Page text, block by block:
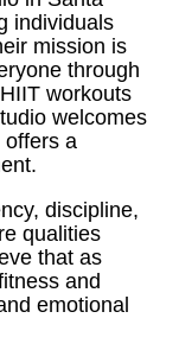
individuals
mission is
through
workouts
welcomes
offers a
discipline,
qualities
that as
and
emotional